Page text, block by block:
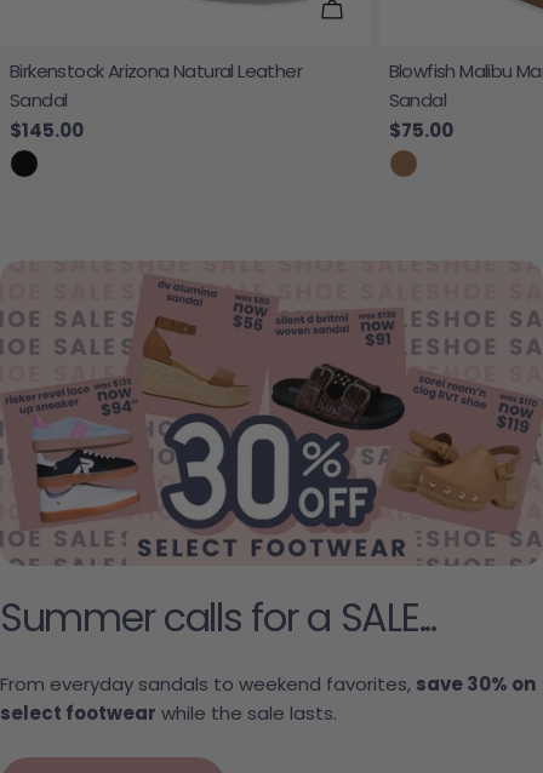
Choose Options
Birkenstock Arizona Natural Leather
Sandal
Regular price
$145.00
Blowfish Malibu
Sandal
Regular price
$75.00
Summer calls for a SALE...
From everyday sandals to weekend favorites, save 30% on
select footwear while the sale lasts.